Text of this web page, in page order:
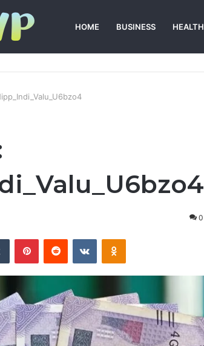
HOME BUSINESS HEALTH
0
Tumblr PinterestReddit VKontakteOdnoklassniki